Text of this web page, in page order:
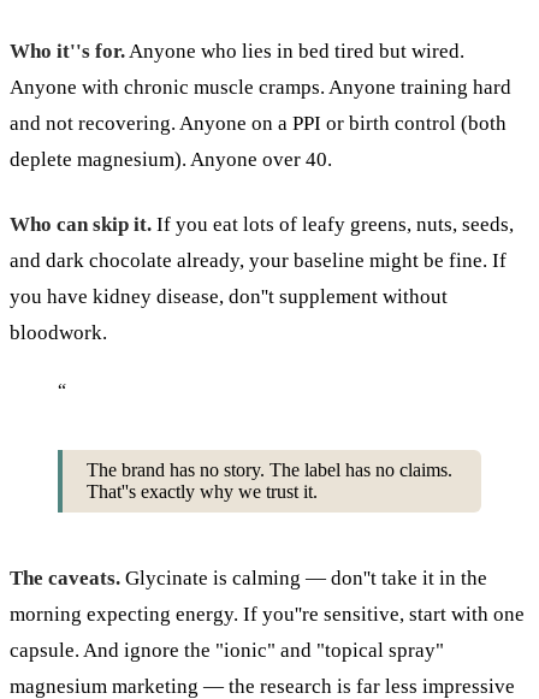
Who it''s for.Anyone who lies in bed tired but wired.
Anyone with chronic muscle cramps. Anyone training hard
and not recovering. Anyone on a PPI or birth control (both
deplete magnesium). Anyone over 40.
Who can skip it. If you eat lots of leafy greens, nuts, seeds,
and dark chocolate already, your baseline might be fine. If
you have kidney disease, don''t supplement without
bloodwork.
“
The brand has no story. The label has no claims.
That''s exactly why we trust it.
The caveats. Glycinate is calming — don''t take it in the
morning expecting energy. If you''re sensitive, start with one
capsule. And ignore the "ionic" and "topical spray"
magnesium marketing — the research is far less impressive